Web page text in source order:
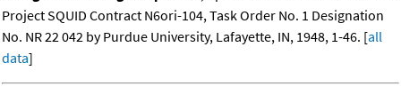
Project SQUID Contract N6ori-104, Task Order No. 1 Designation
No. NR 22 042 by Purdue University, Lafayette, IN, 1948, 1-46. [all
data]